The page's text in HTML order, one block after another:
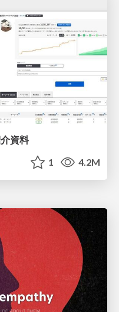
資料
1 4.2M